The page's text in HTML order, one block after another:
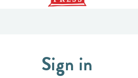
Sign in